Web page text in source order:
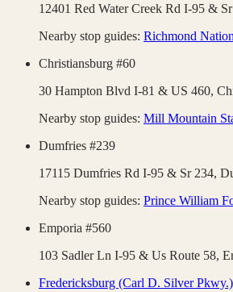
12401 Red Water Creek Rd I-95 &
Nearby stop guides: Richmond
Christiansburg #60
30 Hampton Blvd I-81 & US 460,
Nearby stop guides: Mill Mountain
Dumfries #239
17115 Dumfries Rd I-95 & Sr 234,
Nearby stop guides: Prince William
Emporia #560
103 Sadler Ln I-95 & Us Route 58,
Fredericksburg (Carl D. Silver